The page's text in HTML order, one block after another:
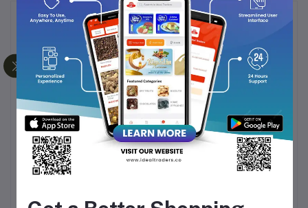
Frequently Bought Products
AL-HASSAN BLUE ICE
LONG LASTING
PERFUMED SPRAY -
ARABIYAT PRESTIGE
ISHATAR AMBER
Rs4,999.00